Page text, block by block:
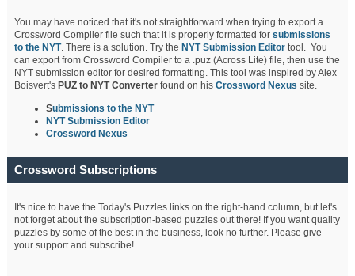
You may have noticed that it's not straightforward when trying to export a
Crossword Compiler file such that it is properly formatted forsubmissions
to the NYT. There is a solution. Try the NYT Submission Editor tool. You
can export from Crossword Compiler to a .puz (Across Lite) file, then use the
NYT submission editor for desired formatting. This tool was inspired by Alex
Boisvert's PUZ to NYT Converterfound on hisCrossword Nexus site.
Submissions to the NYT
NYT Submission Editor
Crossword Nexus
Crossword Subscriptions
It's nice to have the Today's Puzzles links on the right-hand column, but let's
not forget about the subscription-based puzzles out there! If you want quality
puzzles by some of the best in the business, look no further. Please give
your support and subscribe!